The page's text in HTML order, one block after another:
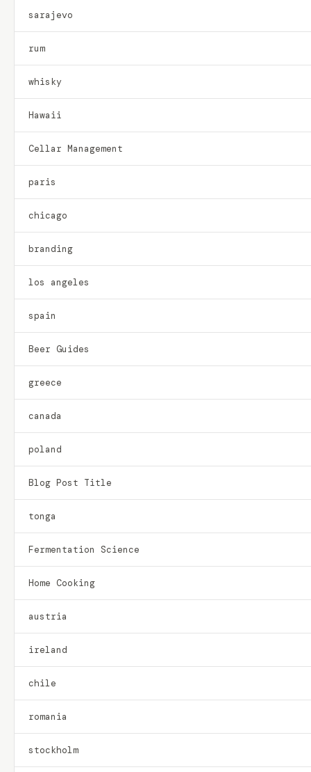
sarajevo
rum
whisky
Hawaii
Cellar Management
paris
chicago
branding
los angeles
spain
Beer Guides
greece
canada
poland
Blog Post Title
tonga
Fermentation Science
Home Cooking
austria
ireland
chile
romania
stockholm